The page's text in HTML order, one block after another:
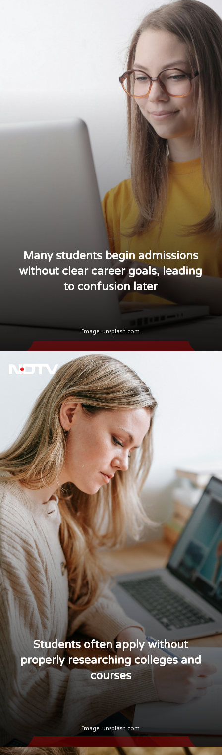
Image:unsplash.com
Many students begin admissions
without clear career goals, leading
to confusion later
Image: unsplash.com
Students often apply without
properly researching colleges and
courses